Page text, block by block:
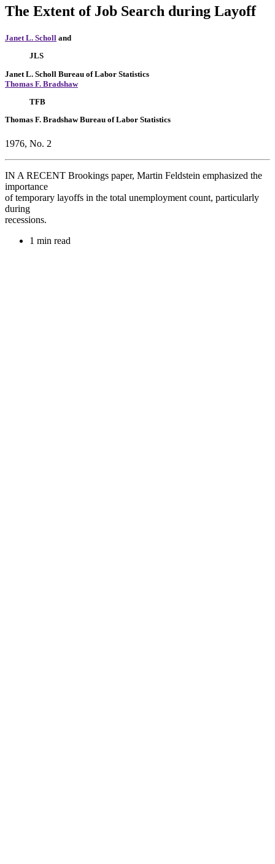
The Extent of Job Search during Layoff
Janet L. Scholl and
JLS
Janet L. Scholl Bureau of Labor Statistics
Thomas F. Bradshaw
TFB
Thomas F. Bradshaw Bureau of Labor Statistics
1976, No. 2
IN A RECENT Brookings paper, Martin Feldstein emphasized the
importance
of temporary layoffs in the total unemployment count, particularly
during
recessions.
1 min read